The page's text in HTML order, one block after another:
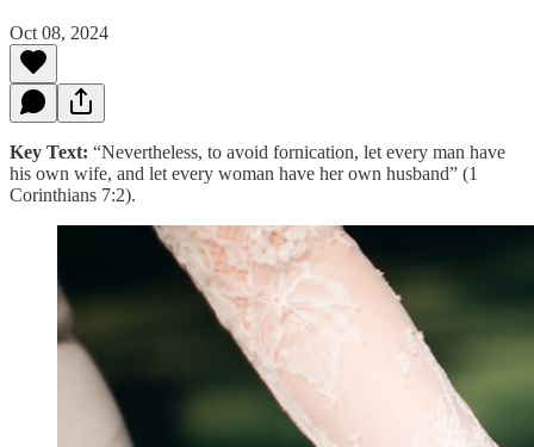
Oct 08, 2024
Key Text: “Nevertheless, to avoid fornication, let every man have
his own wife, and let every woman have her own husband” (1
Corinthians 7:2).